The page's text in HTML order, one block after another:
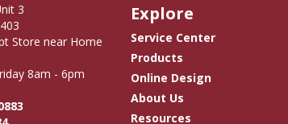
3
Store near Home
8am - 6pm
Explore
Service Center
Products
Online Design
About Us
Resources